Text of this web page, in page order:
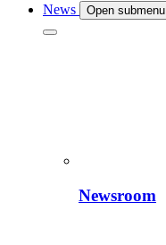
News Open submenu
Newsroom